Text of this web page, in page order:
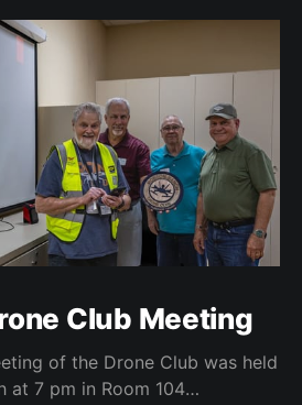
Club Meeting
of the Drone Club was held
at 7 pm in Room 104